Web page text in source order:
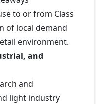
to or from Class
of local demand
environment.
and
and
light industry